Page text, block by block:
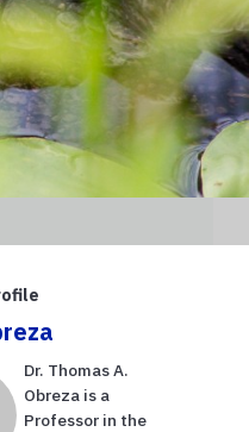
Dr. Thomas A.
Obreza is a
Professor in the